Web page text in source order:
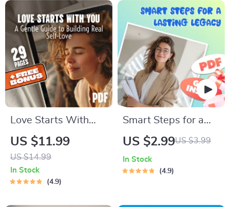
Growth Checklist &
Wellness Journal
ENTJ Personality
Types | Digital
Download for ENTJ
Development &
Growth
Love Starts With
You: A Gentle Guide
to Building Real
Self-Love
US $11.99
US $14.99
In Stock
4.9
Smart Steps for a
Lasting Legacy |
Building
US $2.99US $3.99
In Stock
4.9